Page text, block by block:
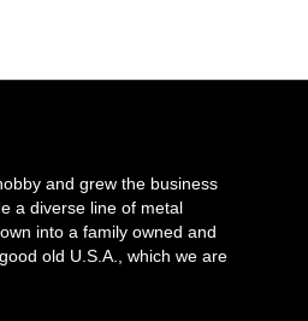
and grew the business
a diverse line of metal
into a family owned and
old U.S.A., which we are